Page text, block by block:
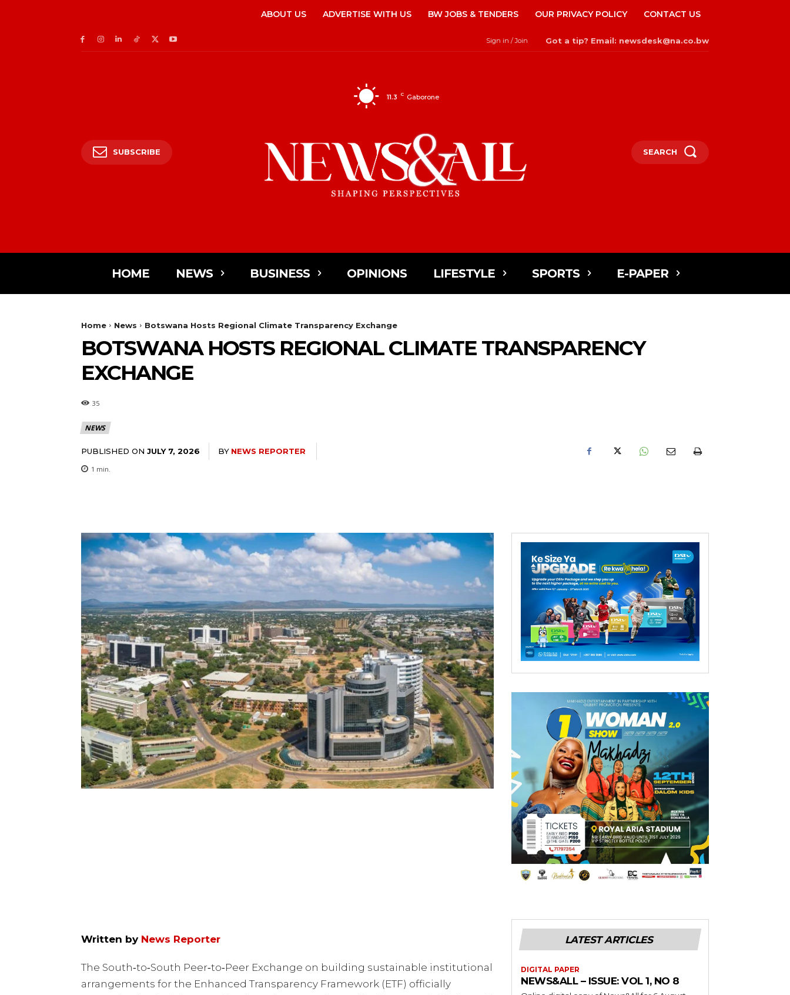
ABOUT US ADVERTISE WITH US BW JOBS & TENDERS OUR PRIVACY POLICY CONTACT US
Sign in / Join Got a tip? Email: newsdesk@na.co.bw
SUBSCRIBE
11.3 C Gaborone
SEARCH
HOME NEWS BUSINESS OPINIONS LIFESTYLE SPORTS E-PAPER
Home News Botswana Hosts Regional Climate Transparency Exchange
BOTSWANA HOSTS REGIONAL CLIMATE TRANSPARENCY
EXCHANGE
35
NEWS
PUBLISHED ON JULY 7, 2026 BY NEWS REPORTER
1 min.
Written by News Reporter
The South‑to‑South Peer‑to‑Peer Exchange on building sustainable institutional
arrangements for the Enhanced Transparency Framework (ETF) officially
LATEST ARTICLES
DIGITAL PAPER
NEWS&ALL – ISSUE: VOL 1, NO 8